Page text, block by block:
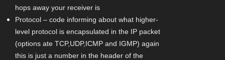
hops away your receiver is
Protocol – code informing about what higher-
level protocol is encapsulated in the IP packet
(options ate TCP,UDP,ICMP and IGMP) again
this is just a number in the header of the